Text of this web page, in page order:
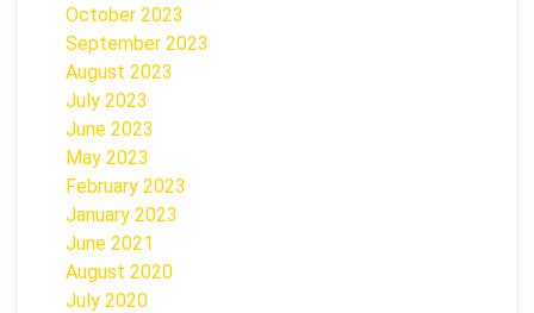
October 2023
September 2023
August 2023
July 2023
June 2023
May 2023
February 2023
January 2023
June 2021
August 2020
July 2020